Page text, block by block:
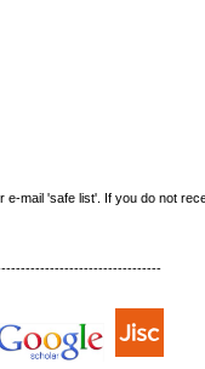
mail 'safe list'. If you do not